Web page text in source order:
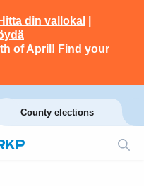
Hitta din vallokal
of April! Find your
County elections